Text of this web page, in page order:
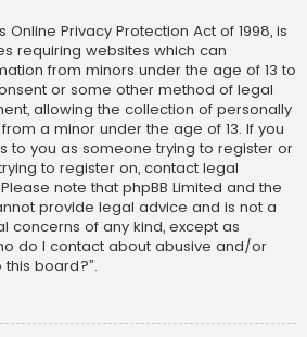
Online Privacy Protection Act of 1998, is
requiring websites which can
from minors under the age of 13 to
or some other method of legal
allowing the collection of personally
a minor under the age of 13. If you
to you as someone trying to register or
to register on, contact legal
note that phpBB Limited and the
provide legal advice and is not a
concerns of any kind, except as
do I contact about abusive and/or
board?”.